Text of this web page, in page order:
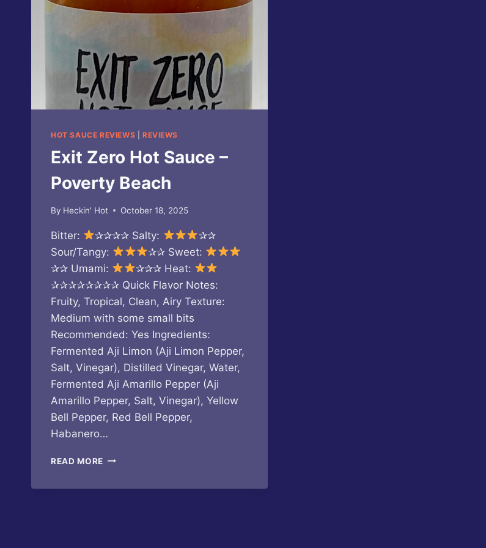
HOT SAUCE REVIEWS REVIEWS
Exit Zero Hot Sauce –
Poverty Beach
By Heckin' Hot October 18, 2025
Bitter: ✰✰✰✰ Salty:
✰✰
Sour/Tangy:
✰✰ Sweet:
✰✰ Umami:
✰✰✰ Heat:
✰✰✰✰✰✰✰✰ Quick Flavor Notes:
Fruity, Tropical, Clean, Airy Texture:
Medium with some small bits
Recommended: Yes Ingredients:
Fermented Aji Limon (Aji Limon Pepper,
Salt, Vinegar), Distilled Vinegar, Water,
Fermented Aji Amarillo Pepper (Aji
Amarillo Pepper, Salt, Vinegar), Yellow
Bell Pepper, Red Bell Pepper,
Habanero…
READ MORE EXIT